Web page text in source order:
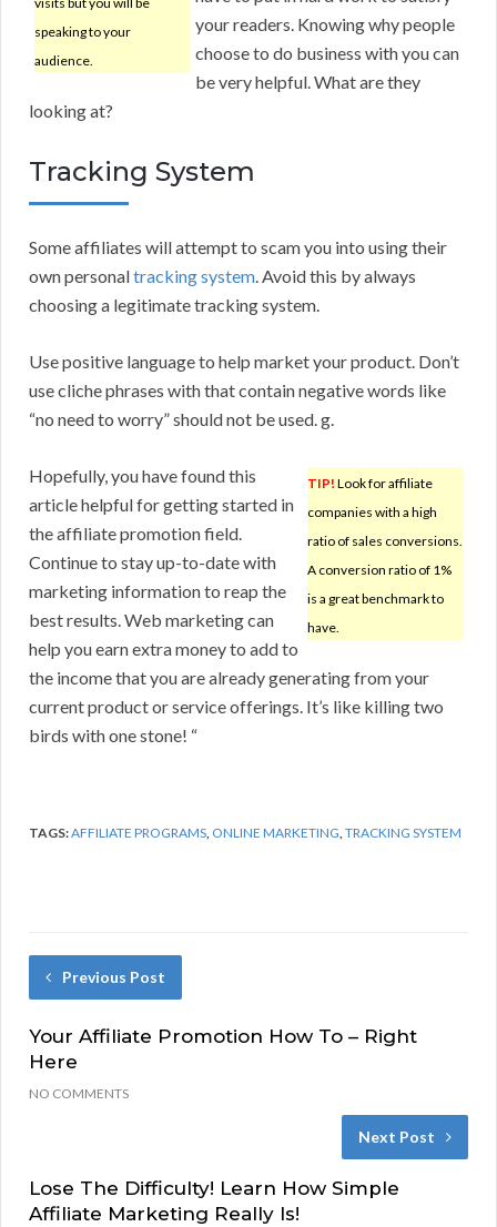
speaking to your
audience.
your readers. Knowing why people
choose to do business with you can
be very helpful. What are they
looking at?
Tracking System
Some affiliates will attempt to scam you into using their
own personaltracking system. Avoid this by always
choosing a legitimate tracking system.
Use positive language to help market your product. Don’t
use cliche phrases with that contain negative words like
“no need to worry” should not be used. g.
TIP! Look for affiliate
companies with a high
ratio of sales conversions.
A conversion ratio of 1%
is a great benchmark to
have.
Hopefully, you have found this
article helpful for getting started in
the affiliate promotion field.
Continue to stay up-to-date with
marketing information to reap the
best results. Web marketing can
help you earn extra money to add to
the income that you are already generating from your
current product or service offerings. It’s like killing two
birds with one stone! “
TAGS:AFFILIATE PROGRAMS, ONLINE MARKETING,TRACKING SYSTEM
Previous Post
Your Affiliate Promotion How To – Right
Here
NO COMMENTS
Next Post
Lose The Difficulty! Learn How Simple
Affiliate Marketing Really Is!